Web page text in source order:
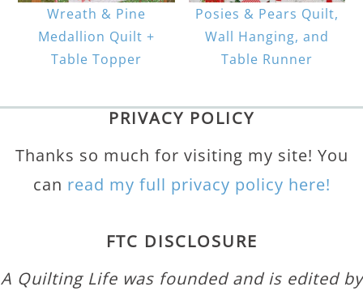
Wreath & Pine
Medallion Quilt +
Table Topper
Posies & Pears Quilt,
Wall Hanging, and
Table Runner
PRIVACY POLICY
Thanks so much for visiting my site! You
can read my full privacy policy here!
FTC DISCLOSURE
A Quilting Life was founded and is edited by